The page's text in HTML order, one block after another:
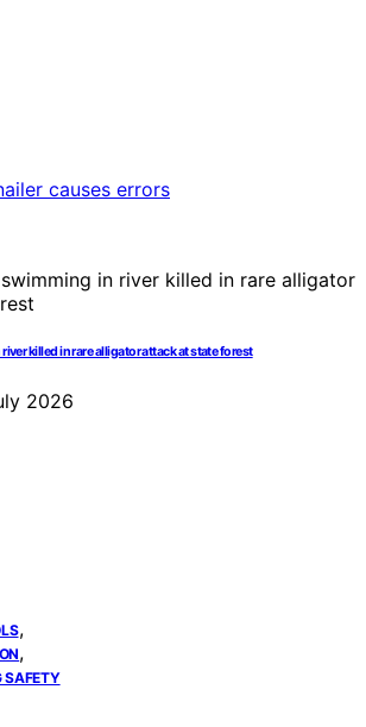
killed in rare alligator attack at state forest
2026
,
,
SAFETY